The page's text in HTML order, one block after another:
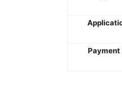
Payment